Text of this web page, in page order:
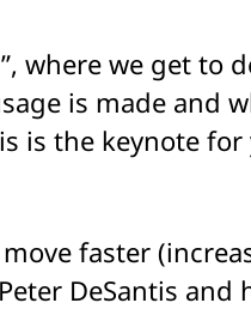
where we get to
is made and
is the keynote
faster
DeSantis and